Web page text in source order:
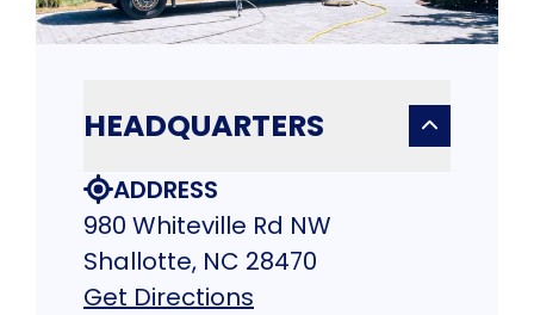
HEADQUARTERS
ADDRESS
980 Whiteville Rd NW
Shallotte, NC 28470
Get Directions